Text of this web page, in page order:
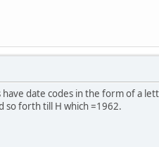
date codes in the form of a
so forth till H which =1962.